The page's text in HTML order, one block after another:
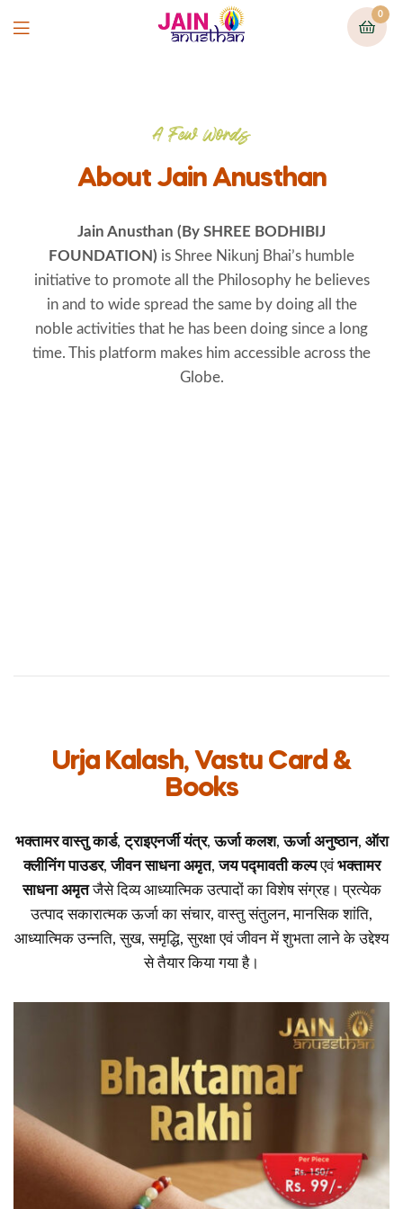
0
A Few Words
About Jain Anusthan
Jain Anusthan (By SHREE BODHIBIJ
FOUNDATION) is Shree Nikunj Bhai’s humble
initiative to promote all the Philosophy he believes
in and to wide spread the same by doing all the
noble activities that he has been doing since a long
time. This platform makes him accessible across the
Globe.
Urja Kalash, Vastu Card &
Books
भक्तामर वास्तु कार्ड, ट्राइएनर्जी यंत्र,ऊर्जा कलश,ऊर्जा अनुष्ठान, ऑरा
क्लीनिंग पाउडर,जीवन साधना अमृत,जय पद्मावती कल्पएवंभक्तामर
साधना अमृतजैसे दिव्य आध्यात्मिक उत्पादों का विशेष संग्रह। प्रत्येक
उत्पाद सकारात्मक ऊर्जा का संचार, वास्तु संतुलन, मानसिक शांति,
आध्यात्मिक उन्नति, सुख, समृद्धि, सुरक्षा एवं जीवन में शुभता लाने के उद्देश्य
से तैयार किया गया है।